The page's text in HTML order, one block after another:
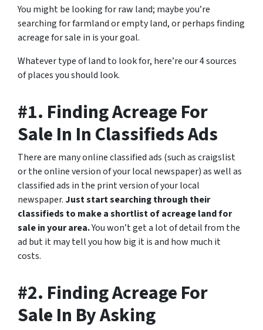
You might be looking for raw land; maybe you’re
searching for farmland or empty land, or perhaps finding
acreage for sale in is your goal.
Whatever type of land to look for, here’re our 4 sources
of places you should look.
#1. Finding Acreage For
Sale In In Classifieds Ads
There are many online classified ads (such as craigslist
or the online version of your local newspaper) as well as
classified ads in the print version of your local
newspaper. Just start searching through their
classifieds to make a shortlist of acreage land for
sale in your area.You won’t get a lot of detail from the
ad but it may tell you how big it is and how much it
costs.
#2. Finding Acreage For
Sale In By Asking